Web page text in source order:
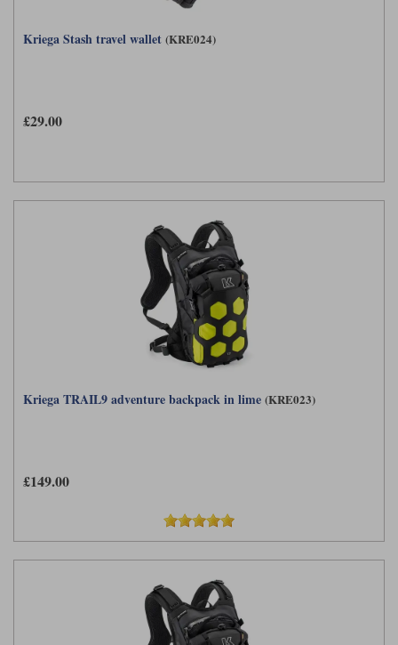
Kriega Stash travel wallet (KRE024)
£29.00
Kriega TRAIL9 adventure backpack in lime (KRE023)
£149.00